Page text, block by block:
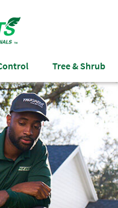
Tree & Shrub